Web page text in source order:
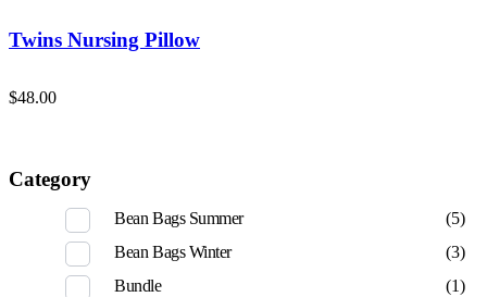
Twins Nursing Pillow
$48.00
Category
Bean Bags Summer
(5)
Bean Bags Winter
(3)
Bundle
(1)